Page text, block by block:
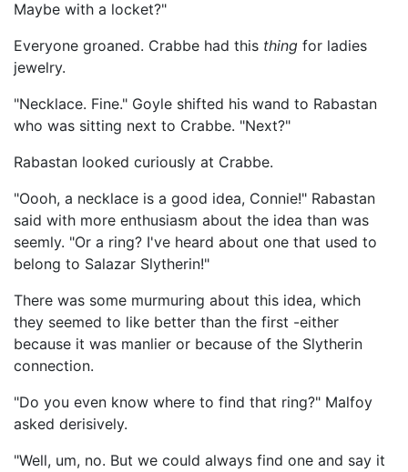
Maybe with a locket?"
Everyone groaned. Crabbe had this thing for ladies
jewelry.
"Necklace. Fine." Goyle shifted his wand to Rabastan
who was sitting next to Crabbe. "Next?"
Rabastan looked curiously at Crabbe.
"Oooh, a necklace is a good idea, Connie!" Rabastan
said with more enthusiasm about the idea than was
seemly. "Or a ring? I've heard about one that used to
belong to Salazar Slytherin!"
There was some murmuring about this idea, which
they seemed to like better than the first -either
because it was manlier or because of the Slytherin
connection.
"Do you even know where to find that ring?" Malfoy
asked derisively.
"Well, um, no. But we could always find one and say it